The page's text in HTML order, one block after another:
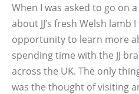
When I was asked to go on
about JJ’s fresh Welsh lamb
opportunity to learn more
spending time with the JJ
across the UK. The only
was the thought of visiting